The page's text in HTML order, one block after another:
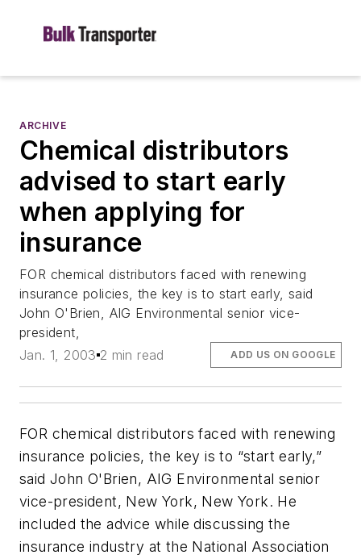
ARCHIVE
Chemical distributors
advised to start early
when applying for
insurance
FOR chemical distributors faced with renewing
insurance policies, the key is to start early, said
John O'Brien, AIG Environmental senior vice-
president,
Jan. 1, 2003 2 min read ADD US ON GOOGLE
FOR chemical distributors faced with renewing
insurance policies, the key is to “start early,”
said John O'Brien, AIG Environmental senior
vice-president, New York, New York. He
included the advice while discussing the
insurance industry at the National Association